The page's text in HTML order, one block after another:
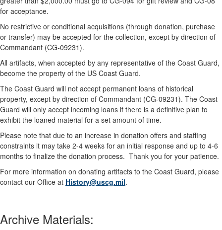
for acceptance.
No restrictive or conditional acquisitions (through donation, purchase
or transfer) may be accepted for the collection, except by direction of
Commandant (CG-09231).
All artifacts, when accepted by any representative of the Coast Guard,
become the property of the US Coast Guard.
The Coast Guard will not accept permanent loans of historical
property, except by direction of Commandant (CG-09231). The Coast
Guard will only accept incoming loans if there is a definitive plan to
exhibit the loaned material for a set amount of time.
Please note that due to an increase in donation offers and staffing
constraints it may take 2-4 weeks for an initial response and up to 4-6
months to finalize the donation process. Thank you for your patience.
For more information on donating artifacts to the Coast Guard, please
contact our Office at History@uscg.mil.
Archive Materials: